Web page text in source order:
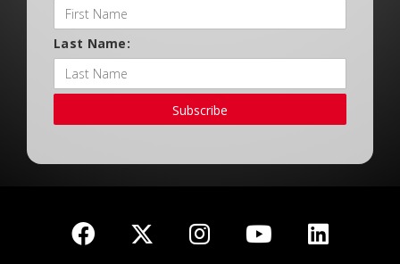
Last Name:
Subscribe